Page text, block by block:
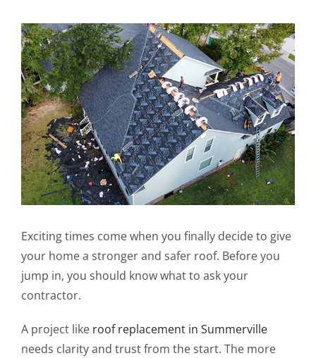
View
Larger
Image
Exciting times come when you finally decide to give
your home a stronger and safer roof. Before you
jump in, you should know what to ask your
contractor.
A project like roof replacement in Summerville
needs clarity and trust from the start. The more